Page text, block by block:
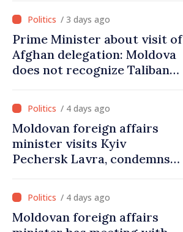
/ 3 days ago
Prime Minister about visit of
Afghan delegation: Moldova
does not recognize Taliban
visit was an error of
assessment and institutional
coordination
/ 4 days ago
Moldovan foreign affairs
minister visits Kyiv
Pechersk Lavra, condemns
cultural heritage
/ 4 days ago
Moldovan foreign affairs